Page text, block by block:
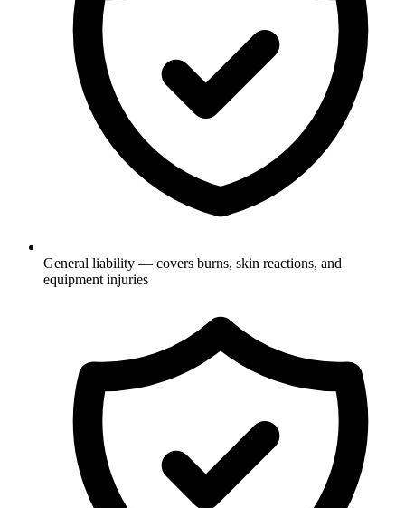
General liability — covers burns, skin reactions, and
equipment injuries